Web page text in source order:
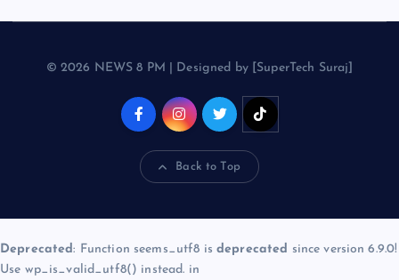
© 2026 NEWS 8 PM | Designed by [SuperTech Suraj]
Back to Top
Deprecated: Function seems_utf8 is deprecated since version 6.9.0!
Use wp_is_valid_utf8() instead. in